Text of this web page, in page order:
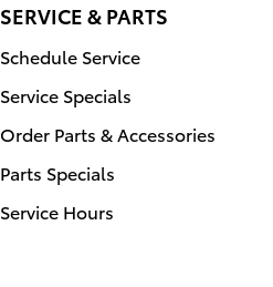
SERVICE & PARTS
Schedule Service
Service Specials
Order Parts & Accessories
Parts Specials
Service Hours